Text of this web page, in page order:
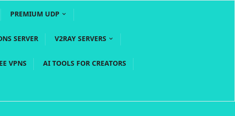
PREMIUM UDP
SERVER V2RAY SERVERS
VPNS AI TOOLS FOR CREATORS